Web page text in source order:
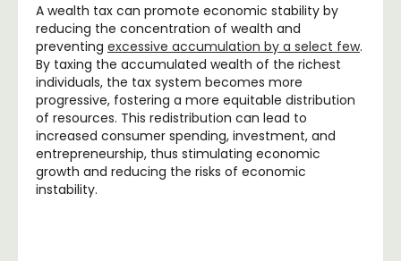
A wealth tax can promote economic stability by
reducing the concentration of wealth and
preventing excessive accumulation by a select few.
By taxing the accumulated wealth of the richest
individuals, the tax system becomes more
progressive, fostering a more equitable distribution
of resources. This redistribution can lead to
increased consumer spending, investment, and
entrepreneurship, thus stimulating economic
growth and reducing the risks of economic
instability.